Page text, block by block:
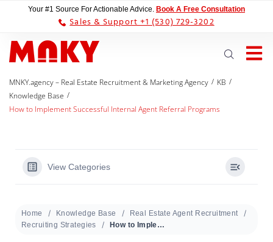
Your #1 Source For Actionable Advice. Book A Free Consultation
Sales & Support +1 (530) 729-3202
MNKY.agency – Real Estate Recruitment & Marketing Agency / KB /
Knowledge Base /
How to Implement Successful Internal Agent Referral Programs
View Categories
Home Knowledge Base
Real Estate Agent Recruitment
Recruiting Strategies
How to Implement Successful Internal Agent Referral Programs